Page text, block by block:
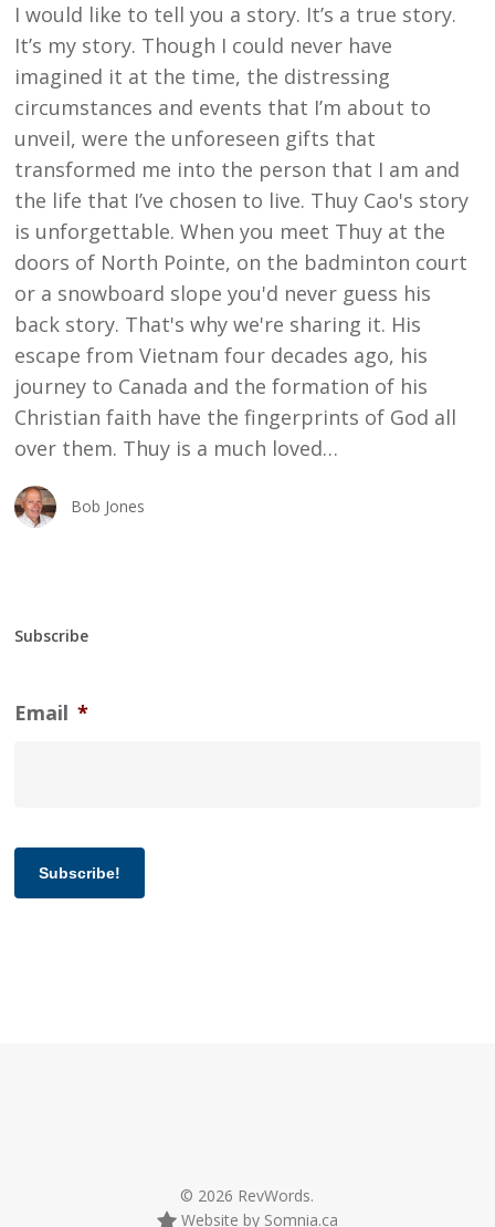
I would like to tell you a story. It’s a true story.
It’s my story. Though I could never have
imagined it at the time, the distressing
circumstances and events that I’m about to
unveil, were the unforeseen gifts that
transformed me into the person that I am and
the life that I’ve chosen to live. Thuy Cao's story
is unforgettable. When you meet Thuy at the
doors of North Pointe, on the badminton court
or a snowboard slope you'd never guess his
back story. That's why we're sharing it. His
escape from Vietnam four decades ago, his
journey to Canada and the formation of his
Christian faith have the fingerprints of God all
over them. Thuy is a much loved…
Bob Jones
Subscribe
Email *
Subscribe!
© 2026 RevWords.
Website by Somnia.ca